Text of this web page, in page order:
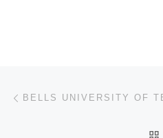
Post navigation